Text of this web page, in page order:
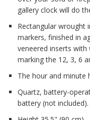
gallery clock will do
Rectangular wrought
markers, finished in
veneered inserts with
marking the 12, 3, 6
The hour and minute
Quartz, battery-
battery (not